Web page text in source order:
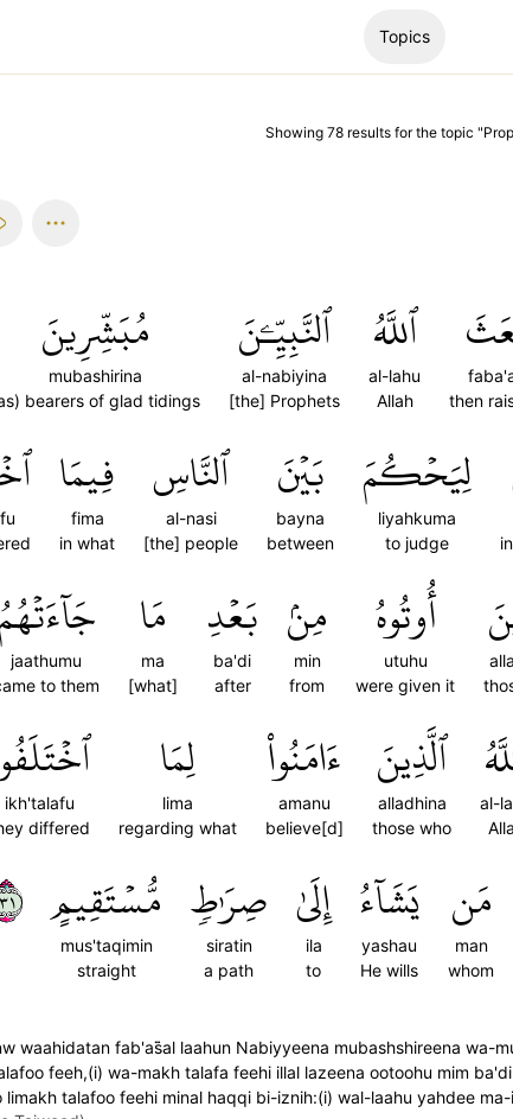
Topics
Showing 78 resultsfor the topic "
then
ٱللَّهُ
al-lahu
Allah
ٱلنَّبِيِّـۧنَ
al-nabiyina
[the] Prophets
مُبَشِّرِينَ
mubashirina
bearers of glad tidings
لِيَحۡكُمَ
liyahkuma
to judge
بَيۡنَ
bayna
between
ٱلنَّاسِ
al-nasi
[the] people
فِيمَا
fima
in what
أُوتُوهُ
utuhu
were given it
مِنۢ
min
from
بَعۡدِ
ba'di
after
مَا
ma
[what]
جَآءَتۡهُمُ
jaathumu
to them
al-
ٱلَّذِينَ
alladhina
those who
ءَامَنُواْ
amanu
believe[d]
لِمَا
lima
regarding what
ikh'talafu
differed
مَن
man
whom
يَشَآءُ
yashau
He wills
إِلَىٰ
ila
to
صِرَٰطٖ
siratin
a path
مُّسۡتَقِيمٍ
mus'taqimin
straight
waahidatan fab'as̈̇al laahun Nabiyyeena mubashshireena wa-
feeh,(i) wa-makh talafa feehi illal lazeena ootoohu mim
limakh talafoo feehi minal haqqi bi-iznih:(i) wal-laahu yahdee